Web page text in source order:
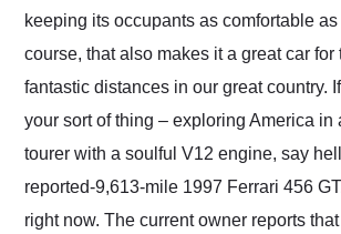
keeping its occupants as comfortable
course, that also makes it a great car for
fantastic distances in our great country.
your sort of thing – exploring America in
tourer with a soulful V12 engine, say
reported-9,613-mile 1997 Ferrari 456
right now. The current owner reports that